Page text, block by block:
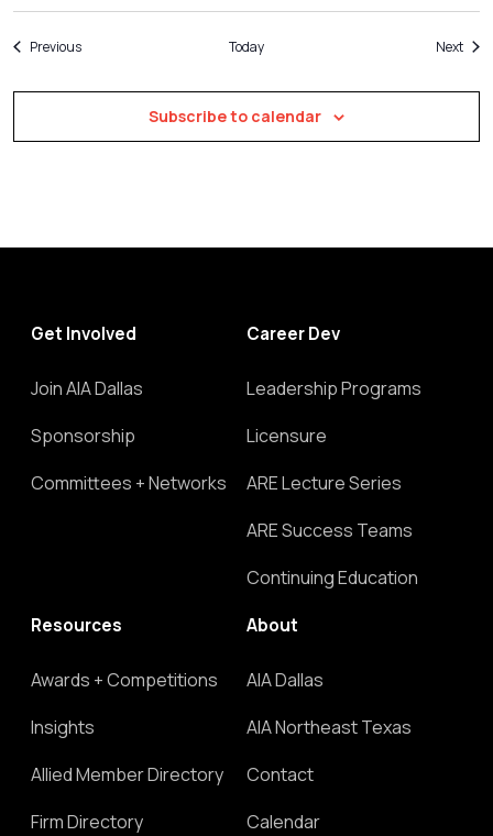
PreviousEvents Today Next
Subscribe to calendar
Get Involved
Join AIA Dallas
Sponsorship
Committees + Networks
Career Dev
Leadership Programs
Licensure
ARE Lecture Series
ARE Success Teams
Continuing Education
Resources
Awards + Competitions
Insights
Allied Member Directory
Firm Directory
About
AIA Dallas
AIA Northeast Texas
Contact
Calendar